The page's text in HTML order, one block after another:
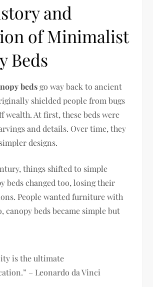
and
of Minimalist
Beds
bedsgo way back to ancient
shielded people from bugs
wealth. At first, these beds were
and details. Over time, they
designs.
things shifted to simple
beds changed too, losing their
People wanted furniture with
canopy beds became simple but
is the ultimate
– Leonardo da Vinci